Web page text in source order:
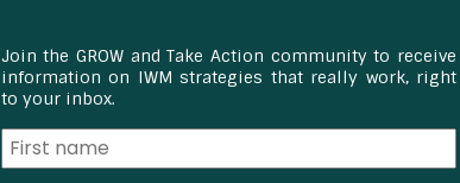
Join the GROW and Take Action community to receive
information on IWM strategies that really work, right
to your inbox.